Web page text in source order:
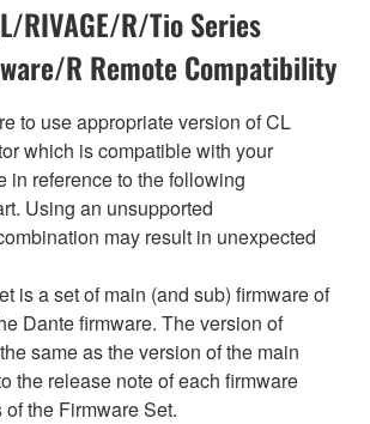
RIVAGE/R/Tio Series
R Remote Compatibility
to use appropriate version of CL
which is compatible with your
in reference to the following
Using an unsupported
may result in unexpected
is a set of main (and sub) firmware of
Dante firmware. The version of
same as the version of the main
the release note of each firmware
the Firmware Set.